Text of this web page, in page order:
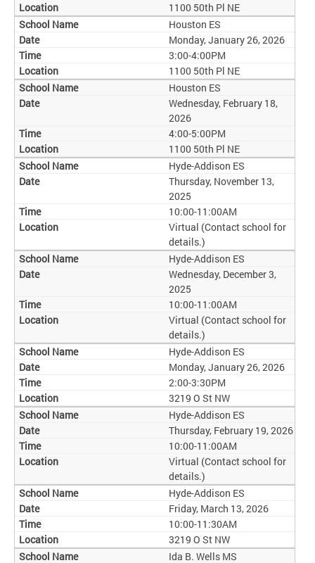
1100 50th Pl NE
Houston ES
Monday, January 26, 2026
3:00-4:00PM
1100 50th Pl NE
Houston ES
Wednesday, February 18,
2026
4:00-5:00PM
1100 50th Pl NE
Hyde-Addison ES
Thursday, November 13,
2025
10:00-11:00AM
Virtual (Contact school for
details.)
Hyde-Addison ES
Wednesday, December 3,
2025
10:00-11:00AM
Virtual (Contact school for
details.)
Hyde-Addison ES
Monday, January 26, 2026
2:00-3:30PM
3219 O St NW
Hyde-Addison ES
Thursday, February 19, 2026
10:00-11:00AM
Virtual (Contact school for
details.)
Hyde-Addison ES
Friday, March 13, 2026
10:00-11:30AM
3219 O St NW
Ida B. Wells MS